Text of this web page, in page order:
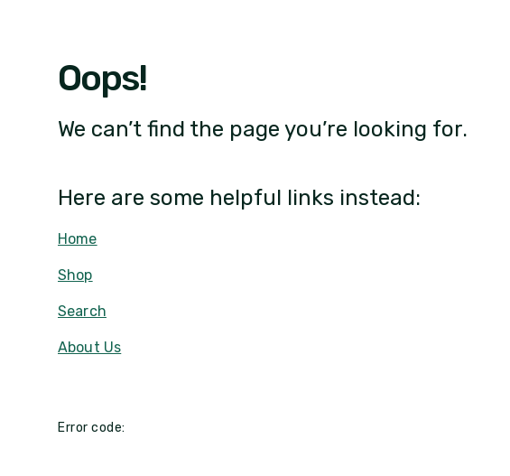
Oops!
We can’t find the page you’re looking for.
Here are some helpful links instead:
Home
Shop
Search
About Us
Error code: